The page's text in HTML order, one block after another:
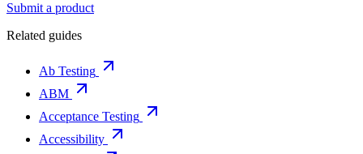
Submit a product
Related guides
Ab Testing
ABM
Acceptance Testing
Accessibility